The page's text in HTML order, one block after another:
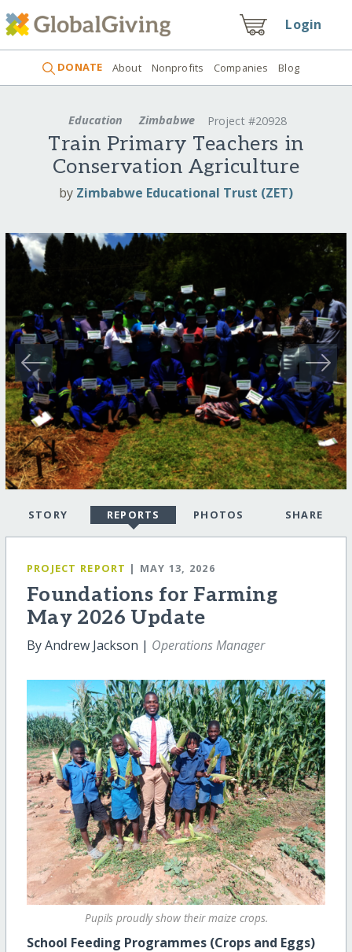
Login
DONATE About Nonprofits Companies Blog
Education Zimbabwe Project #20928
Train Primary Teachers in
Conservation Agriculture
by Zimbabwe Educational Trust (ZET)
STORY REPORTS PHOTOS SHARE
PROJECT REPORT | MAY 13, 2026
Foundations for Farming
May 2026 Update
By Andrew Jackson | Operations Manager
Pupils proudly show their maize crops.
School Feeding Programmes (Crops and Eggs)